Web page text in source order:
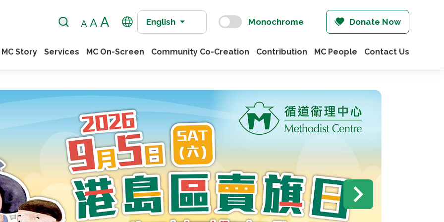
English Monochrome Donate Now
MC Story Services MC On-Screen Community Co-Creation Contribution MC People Contact Us